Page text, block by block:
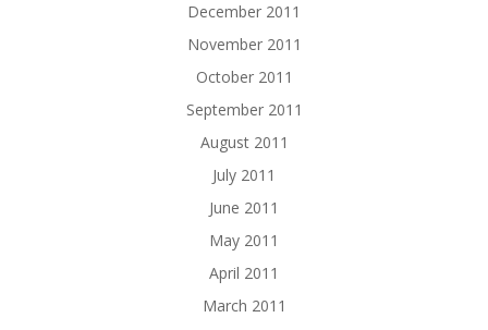
December 2011
November 2011
October 2011
September 2011
August 2011
July 2011
June 2011
May 2011
April 2011
March 2011